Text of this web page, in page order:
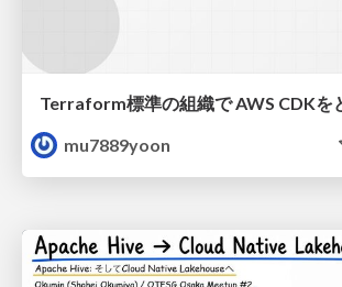
Terraform標準の組織で AWS CDKを
mu7889yoon